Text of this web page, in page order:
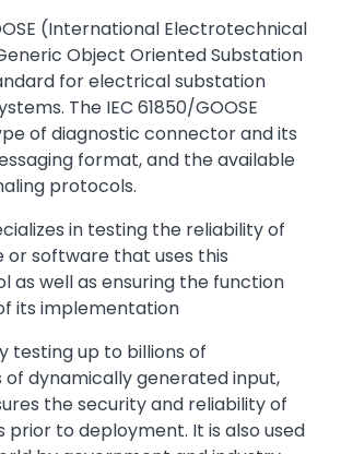
(International Electrotechnical
Object Oriented Substation
for electrical substation
The IEC 61850/GOOSE
of diagnostic connector and its
format, and the available
protocols.
in testing the reliability of
or software that uses this
as well as ensuring the function
its implementation
testing up to billions of
dynamically generated input,
the security and reliability of
prior to deployment. It is also used